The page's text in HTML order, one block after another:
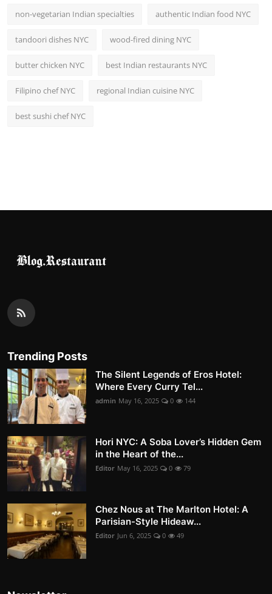
non-vegetarian Indian specialties authentic Indian food NYC
tandoori dishes NYC wood-fired dining NYC
butter chicken NYC best Indian restaurants NYC
Filipino chef NYC regional Indian cuisine NYC
best sushi chef NYC
Trending Posts
The Silent Legends of Eros Hotel:
Where Every Curry Tel...
admin May 16, 2025 0 144
Hori NYC: A Soba Lover’s Hidden Gem
in the Heart of the...
Editor May 16, 2025 0 79
Chez Nous at The Marlton Hotel: A
Parisian-Style Hideaw...
Editor Jun 6, 2025 0 49